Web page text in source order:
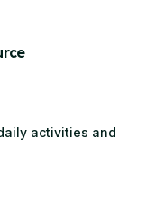
activities and